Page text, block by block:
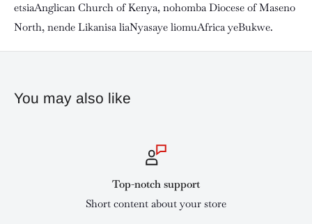
etsiaAnglican Church of Kenya, nohomba Diocese of Maseno
North, nende Likanisa liaNyasaye liomuAfrica yeBukwe.
You may also like
Top-notch support
Short content about your store